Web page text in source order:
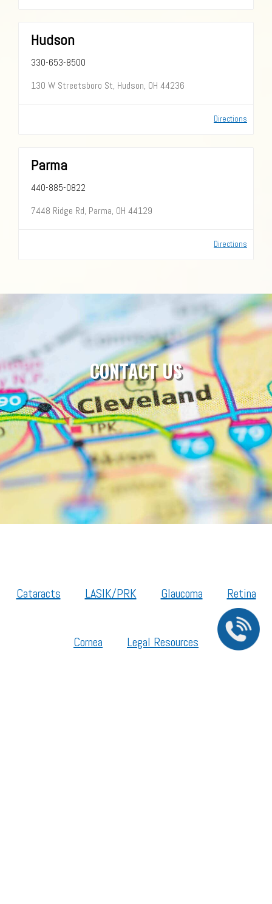
Directions
Hudson
330-653-8500
130 W Streetsboro St, Hudson, OH 44236
Directions
Parma
440-885-0822
7448 Ridge Rd, Parma, OH 44129
CONTACT US
Cataracts LASIK/PRK Glaucoma Retina
Cornea Legal Resources